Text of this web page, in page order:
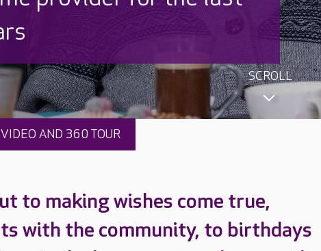
over 16,000 families
SCROLL
VIDEO AND 360 TOUR
to making wishes come true,
with the community, to birthdays